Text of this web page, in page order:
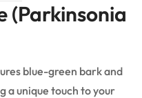
(Parkinsonia
blue-green bark and
a unique touch to your